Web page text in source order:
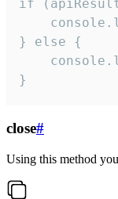
if
} else {
}
close#
Using this method